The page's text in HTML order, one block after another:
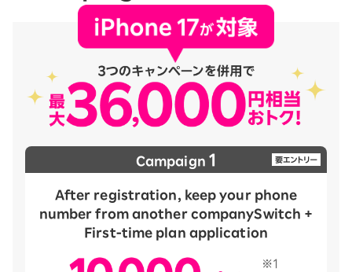
Campaign 1
After registration, keep your phone
number from another companySwitch +
First-time plan application